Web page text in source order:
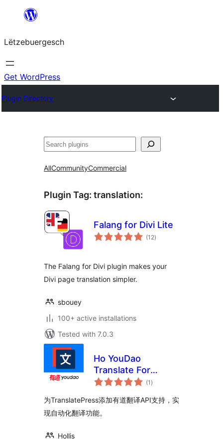
content
Lëtzebuergesch
Get WordPress
Plugin Directory
Sichen
AllCommunityCommercial
Plugin Tag: translation:
Falang for Divi Lite
(12total
ratings
)
The Falang for Divi plugin makes your
Divi page translation simpler.
sbouey
100+ active installations
Tested with 7.0.3
Ho YouDao
Translate For
TranslatePress
(1 total
ratings
)
为TranslatePress添加有道翻译API支持，实
现自动化翻译功能。
Hollis